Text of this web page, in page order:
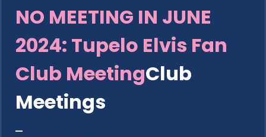
NO MEETING IN JUNE
2024: Tupelo Elvis Fan
Club MeetingClub
Meetings